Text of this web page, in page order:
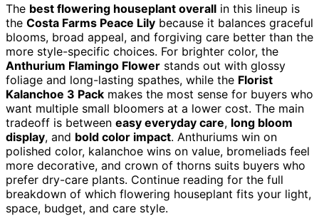
The best flowering houseplant overall in this lineup is
the Costa Farms Peace Lily because it balances graceful
blooms, broad appeal, and forgiving care better than the
more style-specific choices. For brighter color, the
Anthurium Flamingo Flower stands out with glossy
foliage and long-lasting spathes, while the Florist
Kalanchoe 3 Pack makes the most sense for buyers who
want multiple small bloomers at a lower cost. The main
tradeoff is between easy everyday care, long bloom
display, and bold color impact. Anthuriums win on
polished color, kalanchoe wins on value, bromeliads feel
more decorative, and crown of thorns suits buyers who
prefer dry-care plants. Continue reading for the full
breakdown of which flowering houseplant fits your light,
space, budget, and care style.